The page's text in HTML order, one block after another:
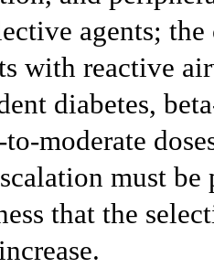
agents;
with reactive
diabetes,
moderate
must
that the